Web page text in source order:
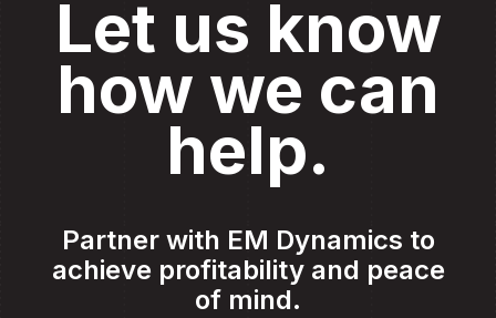
Let us know
how we can
help.
Partner with EM Dynamics to
achieve profitability and peace
of mind.